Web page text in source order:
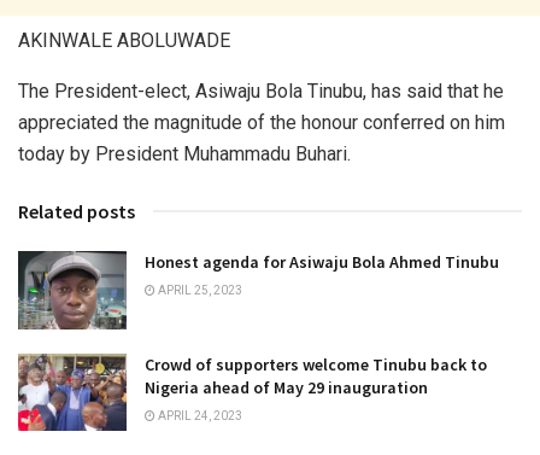
AKINWALE ABOLUWADE
The President-elect, Asiwaju Bola Tinubu, has said that he
appreciated the magnitude of the honour conferred on him
today by President Muhammadu Buhari.
Related posts
Honest agenda for Asiwaju Bola Ahmed Tinubu
APRIL 25, 2023
Crowd of supporters welcome Tinubu back to
Nigeria ahead of May 29 inauguration
APRIL 24, 2023